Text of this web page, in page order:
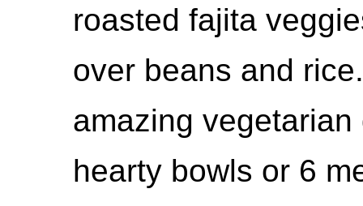
roasted fajita
over beans and
amazing
hearty bowls or 6